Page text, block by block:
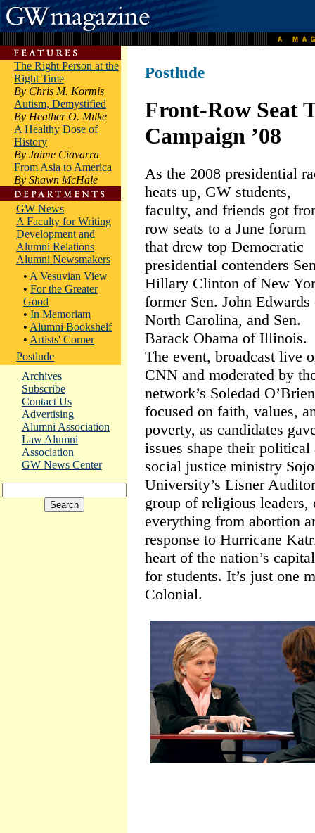
The Right Person at the
Right Time
By Chris M. Kormis
Autism, Demystified
By Heather O. Milke
A Healthy Dose of
History
By Jaime Ciavarra
From Asia to America
By Shawn McHale
GW News
A Faculty for Writing
Development and
Alumni Relations
Alumni Newsmakers
• A Vesuvian View
• For the Greater
Good
• In Memoriam
• Alumni Bookshelf
• Artists' Corner
Postlude
Archives
Subscribe
Contact Us
Advertising
Alumni Association
Law Alumni
Association
GW News Center
Postlude
Front-Row Seat
Campaign ’08
As the 2008 presidential
heats up, GW students,
faculty, and friends got
row seats to a June forum
that drew top Democratic
presidential contenders
Hillary Clinton of New
former Sen. John Edwards
North Carolina, and Sen.
Barack Obama of Illinois.
The event, broadcast live
CNN and moderated by
network’s Soledad
focused on faith, values,
poverty, as candidates
issues shape their
social justice ministry
University’s Lisner
group of religious leaders,
everything from abortion
response to Hurricane
heart of the nation’s
for students. It’s just one
Colonial.